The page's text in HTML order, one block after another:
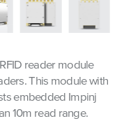
reader module
This module with
embedded Impinj
10m read range.